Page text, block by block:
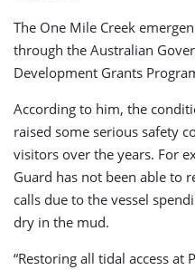
The One Mile Creek
through the Australian
Development Grants
According to him, the
raised some serious safety
visitors over the years. For
Guard has not been able to
calls due to the vessel
dry in the mud.
“Restoring all tidal access